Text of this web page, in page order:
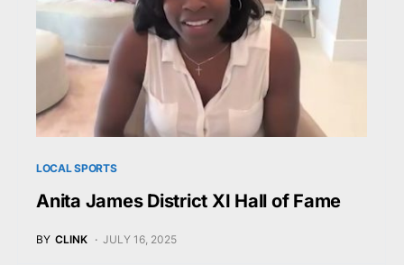
LOCAL SPORTS
Anita James District XI Hall of Fame
BY CLINK JULY 16, 2025